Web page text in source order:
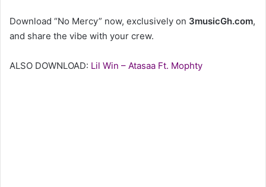
Download “No Mercy” now, exclusively on 3musicGh.com,
and share the vibe with your crew.
ALSO DOWNLOAD: Lil Win – Atasaa Ft. Mophty